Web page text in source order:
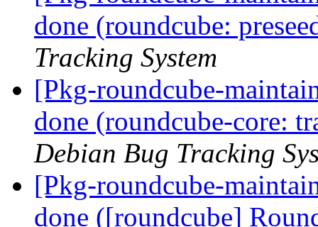
done (roundcube:
Tracking System
[Pkg-roundcube-
done (roundcube-core:
Debian Bug Tracking
[Pkg-roundcube-
done ([roundcube]